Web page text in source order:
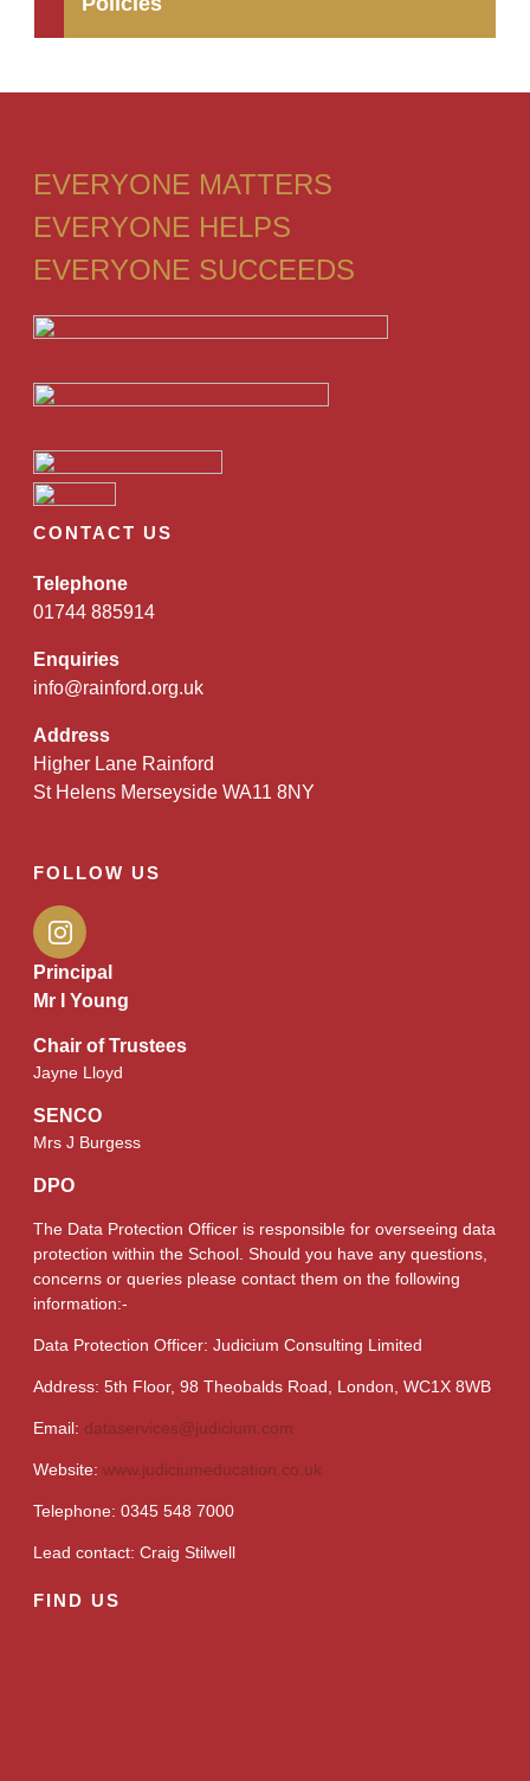
EVERYONE MATTERS
EVERYONE HELPS
EVERYONE SUCCEEDS
CONTACT US
Telephone
01744 885914
Enquiries
info@rainford.org.uk
Address
Higher Lane Rainford
St Helens Merseyside WA11 8NY
FOLLOW US
Principal
Mr I Young
Chair of Trustees
Jayne Lloyd
SENCO
Mrs J Burgess
DPO
The Data Protection Officer is responsible for overseeing data
protection within the School. Should you have any questions,
concerns or queries please contact them on the following
information:-
Data Protection Officer: Judicium Consulting Limited
Address: 5th Floor, 98 Theobalds Road, London, WC1X 8WB
Email: dataservices@judicium.com
Website:www.judiciumeducation.co.uk
Telephone: 0345 548 7000
Lead contact: Craig Stilwell
FIND US